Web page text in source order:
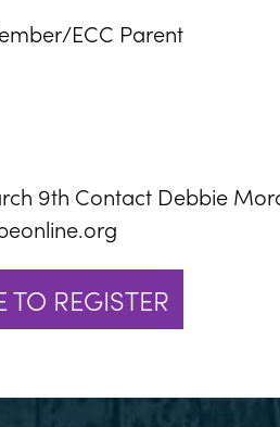
ECC Parent
9th Contact Debbie
TO REGISTER